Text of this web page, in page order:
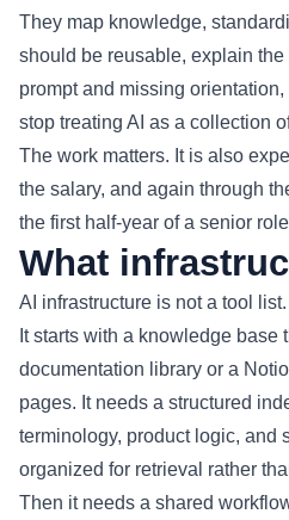
They map knowledge,
should be reusable, explain
prompt and missing
stop treating AI as a collection
The work matters. It is also
the salary, and again through
the first half-year of a senior
What
AI infrastructure is not a tool list.
It starts with a knowledge base
documentation library or a
pages. It needs a structured
terminology, product logic, and
organized for retrieval rather
Then it needs a shared